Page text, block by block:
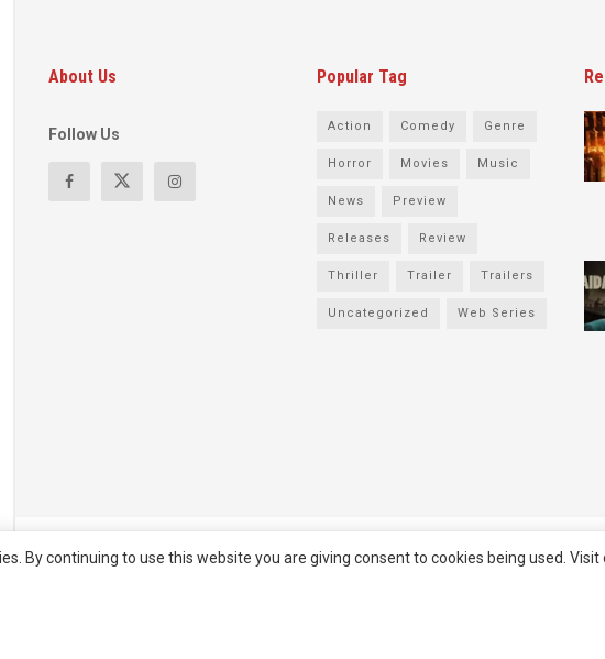
About Us
Follow Us
Popular Tag
Action Comedy Genre
Horror Movies Music
News Preview
Releases Review
Thriller Trailer Trailers
Uncategorized Web Series
© All right reservedFilmifanclub
By continuing to use this website you are giving consent to cookies being used. Visit